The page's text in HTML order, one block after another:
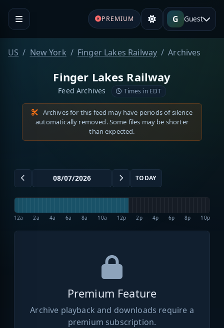
PREMIUM G Guest
US New York Finger Lakes Railway Archives
Finger Lakes Railway
Feed Archives Times in EDT
Archives for this feed may have periods of silence
automatically removed. Some files may be shorter
than expected.
TODAY
12a 2a 4a 6a 8a 10a 12p 2p 4p 6p 8p 10p
Premium Feature
Archive playback and downloads require a
premium subscription.